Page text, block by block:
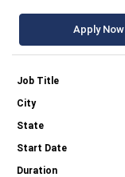
Apply Now